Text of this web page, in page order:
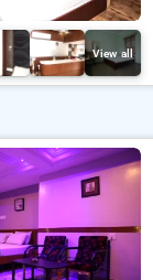
View all